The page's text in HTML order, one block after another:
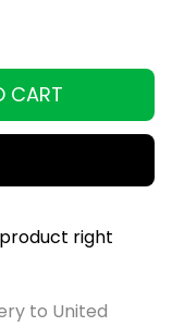
CART
right
to United